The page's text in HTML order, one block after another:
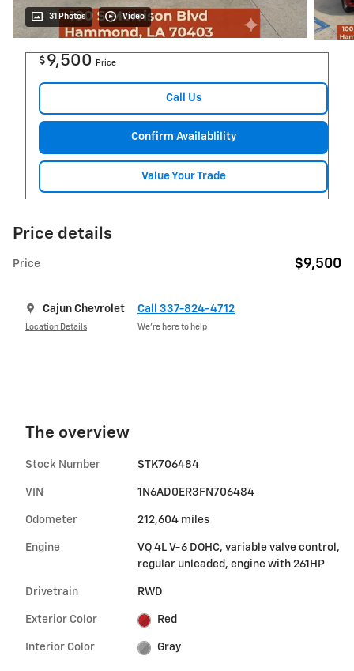
31 Photos Video
$ 9,500 Price
Call Us
Confirm Availablility
Value Your Trade
Price details
Price $9,500
Cajun Chevrolet
Location Details
Call 337-824-4712
We’re here to help
The overview
Stock Number STK706484
VIN 1N6AD0ER3FN706484
Odometer 212,604 miles
Engine
VQ 4L V-6 DOHC, variable valve control,
regular unleaded, engine with 261HP
Drivetrain RWD
Exterior Color Red
Interior Color Gray